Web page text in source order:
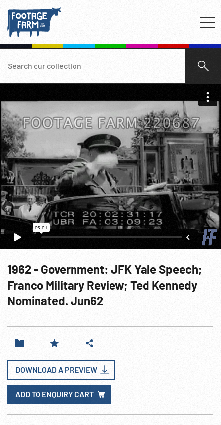
1962 - Government: JFK Yale Speech;
Franco Military Review; Ted Kennedy
Nominated. Jun62
DOWNLOAD A PREVIEW
ADD TO ENQUIRY CART